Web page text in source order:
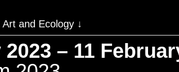
and Ecology
– 11